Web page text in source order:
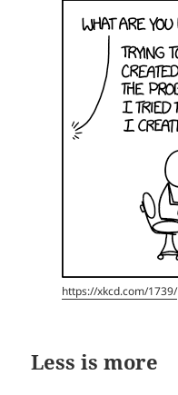
https://xkcd.com/1739/
Less is more